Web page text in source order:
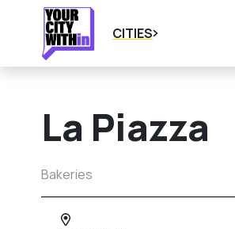
CITIES
La Piazza
Bakeries